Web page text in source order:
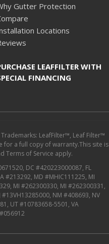
Gutter Protection
Locations
LEAFFILTER WITH
FINANCING
LeafFilter™, Leaf Filter™
for a full copy of warranty.This site is
Terms of Service apply.
DC #420223000087, FL
#213292, MD #MHIC111225, MI
MI #262300330, MI #262300331,
NM #408693, NV
UT #10783658-5501, VA